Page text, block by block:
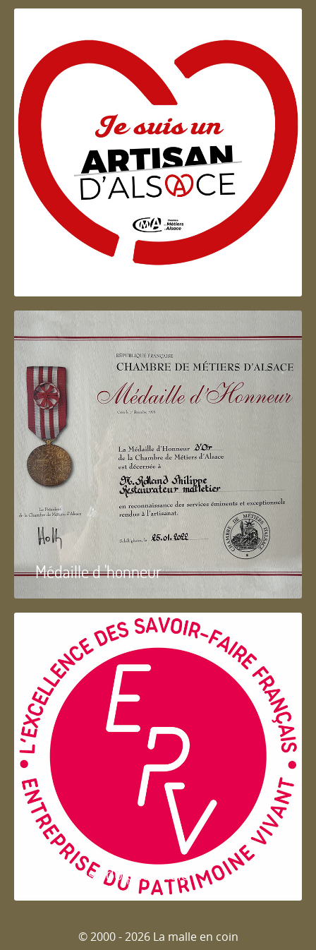
Artisan d'Alsace
Médaille d 'honneur
Entreprise du patrimoie
© 2000 - 2026 La malle en coin